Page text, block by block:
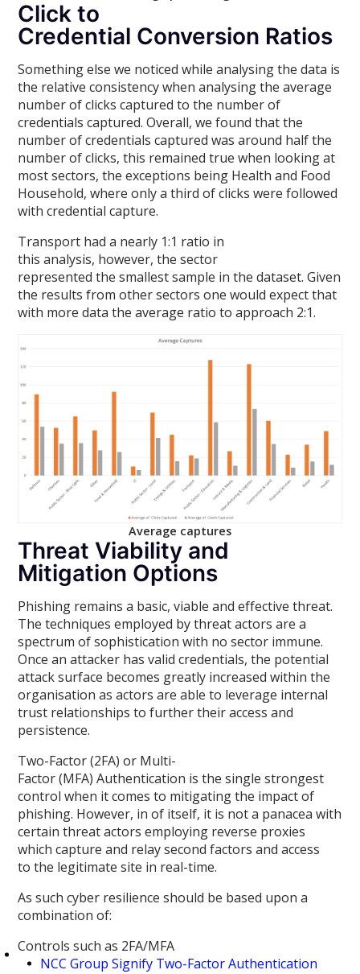
Click to
Credential Conversion Ratios
Something else we noticed while analysing the data is
the relative consistency when analysing the average
number of clicks captured to the number of
credentials captured. Overall, we found that the
number of credentials captured was around half the
number of clicks, this remained true when looking at
most sectors, the exceptions being Health and Food
Household, where only a third of clicks were followed
with credential capture.
Transport had a nearly 1:1 ratio in
this analysis, however, the sector
represented the smallest sample in the dataset. Given
the results from other sectors one would expect that
with more data the average ratio to approach 2:1.
Average captures
Threat Viability and
Mitigation Options
Phishing remains a basic, viable and effective threat.
The techniques employed by threat actors are a
spectrum of sophistication with no sector immune.
Once an attacker has valid credentials, the potential
attack surface becomes greatly increased within the
organisation as actors are able to leverage internal
trust relationships to further their access and
persistence.
Two-Factor (2FA) or Multi-
Factor (MFA) Authentication is the single strongest
control when it comes to mitigating the impact of
phishing. However, in of itself, it is not a panacea with
certain threat actors employing reverse proxies
which capture and relay second factors and access
to the legitimate site in real-time.
As such cyber resilience should be based upon a
combination of:
Controls such as 2FA/MFA
NCC Group Signify Two-Factor Authentication